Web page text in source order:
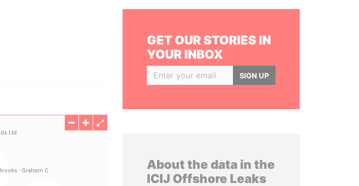
GET OUR STORIES IN
YOUR INBOX
SIGN UP
About the data in the
ICIJ Offshore Leaks